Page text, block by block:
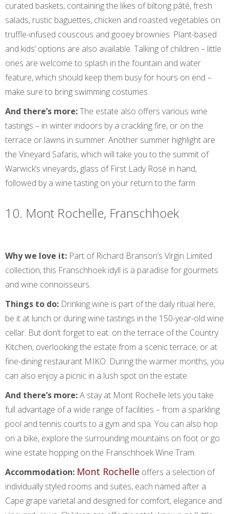
curated baskets, containing the likes of biltong pâté, fresh
salads, rustic baguettes, chicken and roasted vegetables on
truffle-infused couscous and gooey brownies. Plant-based
and kids’ options are also available. Talking of children – little
ones are welcome to splash in the fountain and water
feature, which should keep them busy for hours on end –
make sure to bring swimming costumes.
And there’s more:The estate also offers various wine
tastings – in winter indoors by a crackling fire, or on the
terrace or lawns in summer. Another summer highlight are
the Vineyard Safaris, which will take you to the summit of
Warwick’s vineyards, glass of First Lady Rosé in hand,
followed by a wine tasting on your return to the farm.
10. Mont Rochelle, Franschhoek
Why we love it: Part of Richard Branson’s Virgin Limited
collection, this Franschhoek idyll is a paradise for gourmets
and wine connoisseurs.
Things to do: Drinking wine is part of the daily ritual here,
be it at lunch or during wine tastings in the 150-year-old wine
cellar. But don’t forget to eat: on the terrace of the Country
Kitchen, overlooking the estate from a scenic terrace; or at
fine-dining restaurant MIKO. During the warmer months, you
can also enjoy a picnic in a lush spot on the estate.
And there’s more:A stay at Mont Rochelle lets you take
full advantage of a wide range of facilities – from a sparkling
pool and tennis courts to a gym and spa. You can also hop
on a bike, explore the surrounding mountains on foot or go
wine estate hopping on the Franschhoek Wine Tram.
Accommodation: Mont Rochelle offers a selection of
individually styled rooms and suites, each named after a
Cape grape varietal and designed for comfort, elegance and